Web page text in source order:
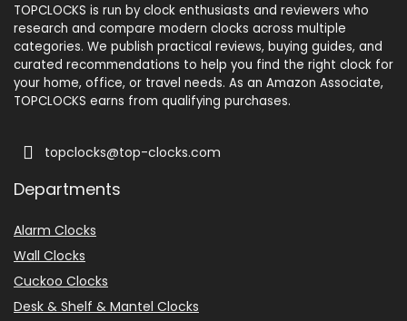
TOPCLOCKS is run by clock enthusiasts and reviewers who
research and compare modern clocks across multiple
categories. We publish practical reviews, buying guides, and
curated recommendations to help you find the right clock for
your home, office, or travel needs. As an Amazon Associate,
TOPCLOCKS earns from qualifying purchases.
topclocks@top-clocks.com
Departments
Alarm Clocks
Wall Clocks
Cuckoo Clocks
Desk & Shelf & Mantel Clocks